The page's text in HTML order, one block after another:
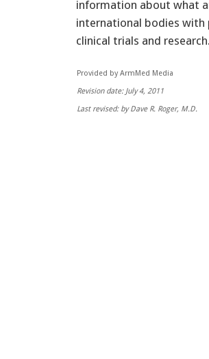
information about what
international bodies with
clinical trials and research.
Provided by ArmMed Media
Revision date: July 4, 2011
Last revised: by Dave R. Roger, M.D.